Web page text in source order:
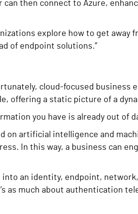
then connect to Azure,
explore how to get away
of endpoint solutions.”
cloud-focused business
offering a static picture of a
you have is already out of
on artificial intelligence and
In this way, a business can
into an identity, endpoint,
as much about authentication